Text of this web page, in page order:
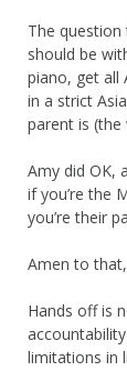
The
should be
piano, get all
in a strict
parent is (the
Amy did OK,
if you’re the
you’re their
Amen to
Hands off is
limitations in